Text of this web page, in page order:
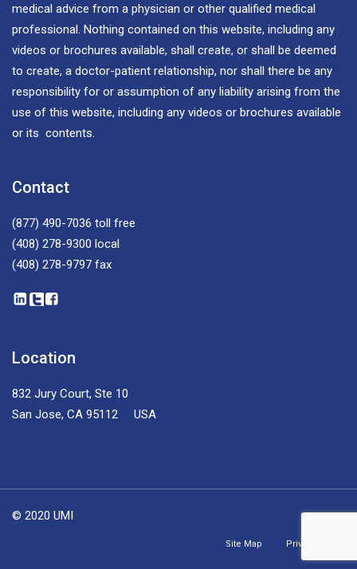
medical advice from a physician or other qualified medical
professional. Nothing contained on this website, including any
videos or brochures available, shall create, or shall be deemed
to create, a doctor-patient relationship, nor shall there be any
responsibility for or assumption of any liability arising from the
use of this website, including any videos or brochures available
or its contents.
Contact
(877) 490-7036 toll free
(408) 278-9300 local
(408) 278-9797 fax
Location
832 Jury Court, Ste 10
San Jose, CA 95112 USA
© 2020 UMI
Site Map Privacy Policy